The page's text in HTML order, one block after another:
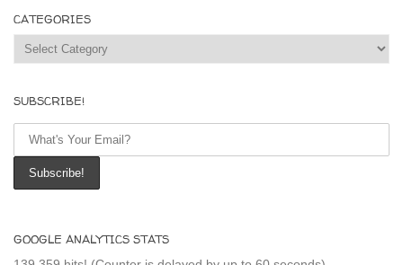
CATEGORIES
Categories
SUBSCRIBE!
GOOGLE ANALYTICS STATS